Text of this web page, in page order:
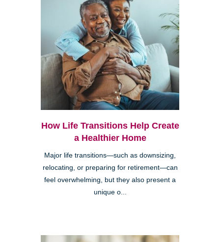
How Life Transitions Help Create
a Healthier Home
Major life transitions—such as downsizing,
relocating, or preparing for retirement—can
feel overwhelming, but they also present a
unique o...